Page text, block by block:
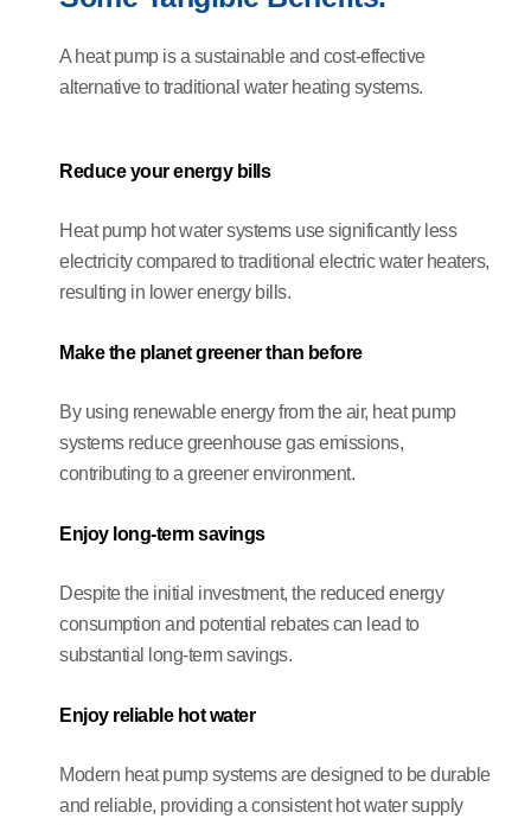
A heat pump is a sustainable and cost-effective
alternative to traditional water heating systems.
Reduce your energy bills
Heat pump hot water systems use significantly less
electricity compared to traditional electric water heaters,
resulting in lower energy bills.
Make the planet greener than before
By using renewable energy from the air, heat pump
systems reduce greenhouse gas emissions,
contributing to a greener environment.
Enjoy long-term savings
Despite the initial investment, the reduced energy
consumption and potential rebates can lead to
substantial long-term savings.
Enjoy reliable hot water
Modern heat pump systems are designed to be durable
and reliable, providing a consistent hot water supply